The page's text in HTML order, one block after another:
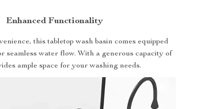
Enhanced Functionality
this tabletop wash basin comes equipped
seamless water flow. With a generous capacity of
ample space for your washing needs.